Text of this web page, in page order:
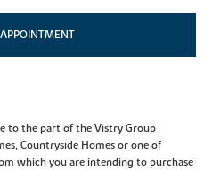
to the part of the Vistry Group
Countryside Homes or one of
which you are intending to purchase